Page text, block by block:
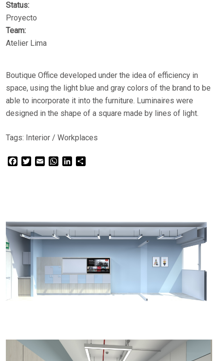
Status:
Proyecto
Team:
Atelier Lima
Boutique Office developed under the idea of ​​efficiency in
space, using the light blue and gray colors of the brand to be
able to incorporate it into the furniture. Luminaires were
designed in the shape of a square made by lines of light.
Tags: Interior / Workplaces
Facebook
TwitterEmail WhatsApp
LinkedIn